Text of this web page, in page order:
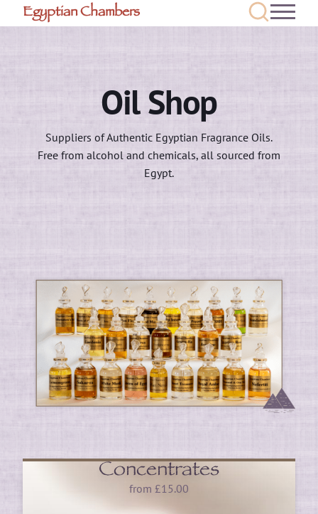
Egyptian Chambers
Oil Shop
Suppliers of Authentic Egyptian Fragrance Oils.
Free from alcohol and chemicals, all sourced from
Egypt.
Concentrates
from £15.00